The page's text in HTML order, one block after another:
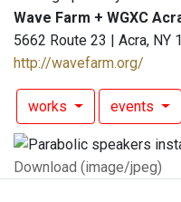
Wave Farm + WGXC
5662 Route 23 | Acra,
http://wavefarm.org/
works events
Download (image/jpeg)